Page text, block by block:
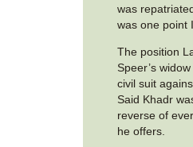
was
was one point
The position
Speer’s
civil suit
Said Khadr
reverse of
he offers.